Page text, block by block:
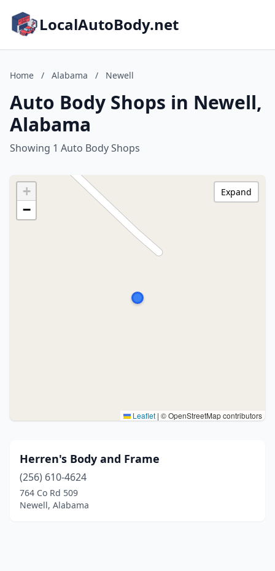
LocalAutoBody.net
Home / Alabama / Newell
Auto Body Shops in Newell,
Alabama
Showing 1 Auto Body Shops
+
−
Leaflet | © OpenStreetMap contributors
Expand
Herren's Body and Frame
(256) 610-4624
764 Co Rd 509
Newell, Alabama